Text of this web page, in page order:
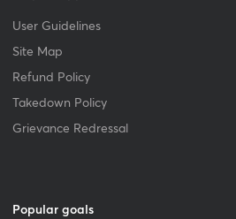
User Guidelines
Site Map
Refund Policy
Takedown Policy
Grievance Redressal
Popular goals